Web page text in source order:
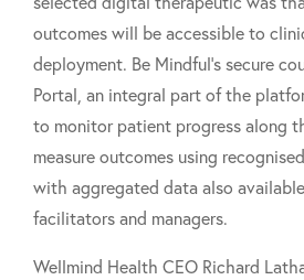
outcomes will be accessible to
deployment. Be Mindful's secure
Portal, an integral part of the
to monitor patient progress along
measure outcomes using
with aggregated data also
facilitators and managers.
Wellmind Health CEO Richard